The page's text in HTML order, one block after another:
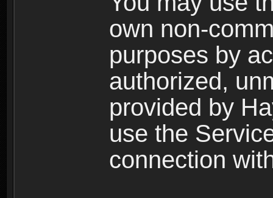
own non-
purposes by
authorized,
provided by
use the
connection